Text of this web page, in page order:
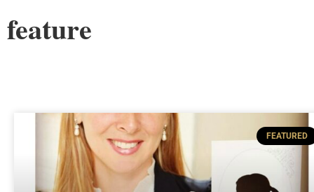
feature
FEATURED